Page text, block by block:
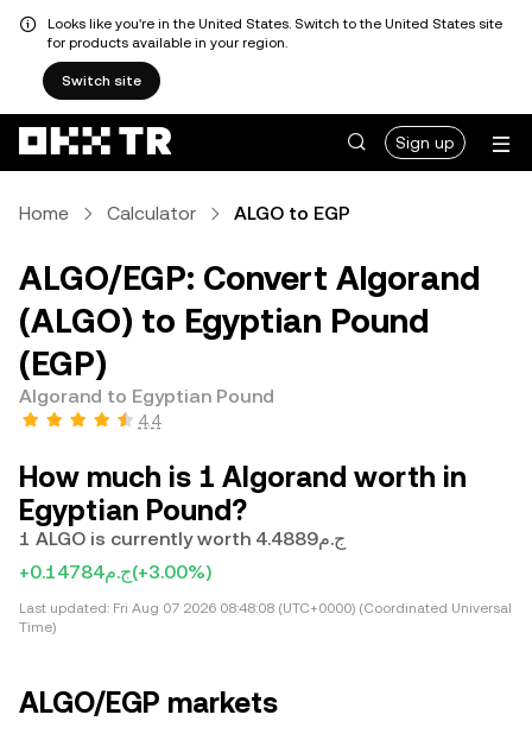
Looks like you're in the United States. Switch to the United States site
for products available in your region.
Switch site
Sign up
Home Calculator ALGO to EGP
ALGO/EGP: Convert Algorand
(ALGO) to Egyptian Pound
(EGP)
Algorand to Egyptian Pound
4.4
How much is 1 Algorand worth in
Egyptian Pound?
1 ALGO is currently worth ج.م4.4889
+ج.م0.14784(+3.00%)
Last updated: Fri Aug 07 2026 08:48:08 (UTC+0000) (Coordinated Universal
Time)
ALGO/EGP markets